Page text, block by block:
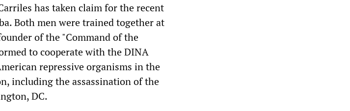
has taken claim for the recent
Both men were trained together at
of the "Command of the
to cooperate with the DINA
repressive organisms in the
including the assassination of the
DC.